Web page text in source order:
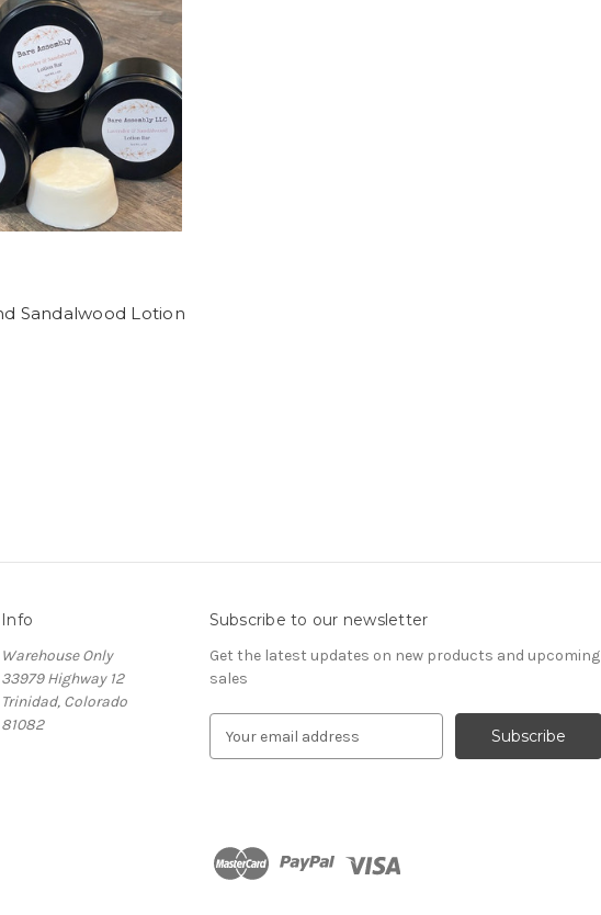
Sandalwood Lotion
Info
Warehouse Only
33979 Highway 12
Trinidad, Colorado
81082
Subscribe to our newsletter
Get the latest updates on new products and upcoming
sales
d